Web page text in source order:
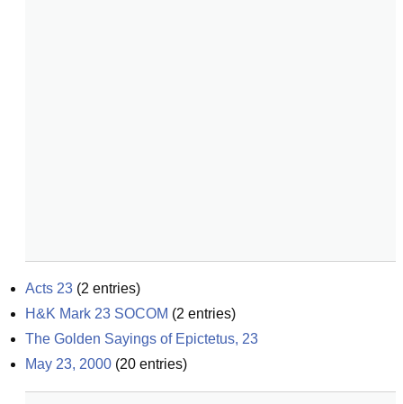
Acts 23 (2 entries)
H&K Mark 23 SOCOM (2 entries)
The Golden Sayings of Epictetus, 23
May 23, 2000 (20 entries)